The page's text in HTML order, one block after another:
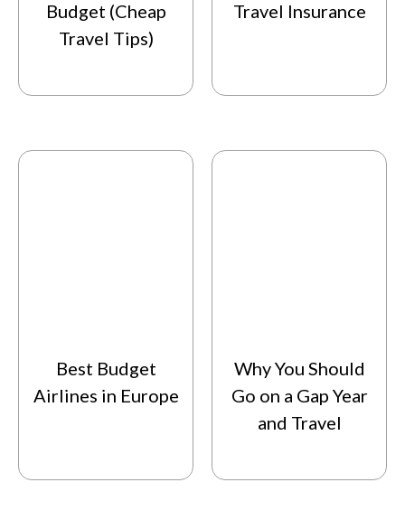
Budget (Cheap
Travel Tips)
Travel Insurance
Best Budget
Airlines in Europe
Why You Should
Go on a Gap Year
and Travel